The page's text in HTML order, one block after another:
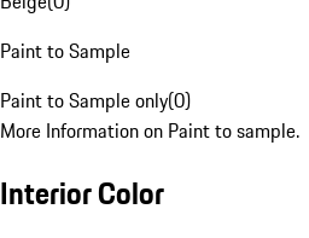
Paint to Sample
Paint to Sample only(0)
More Information on Paint to sample.
Interior Color